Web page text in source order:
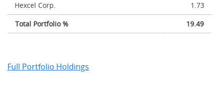
Hexcel Corp.
1.73
Total Portfolio %
19.49
Full Portfolio Holdings